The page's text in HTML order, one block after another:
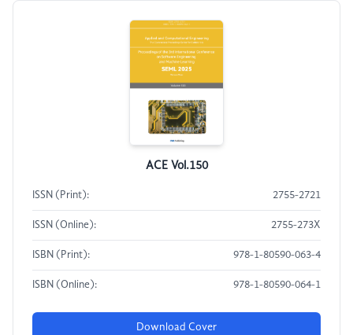
ACE Vol.150
ISSN (Print): 2755-2721
ISSN (Online): 2755-273X
ISBN (Print): 978-1-80590-063-4
ISBN (Online): 978-1-80590-064-1
Download Cover